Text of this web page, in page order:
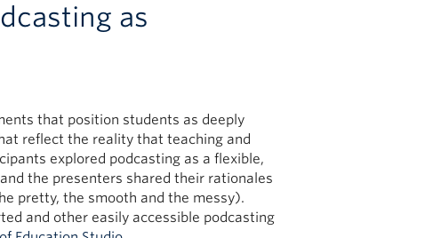
as
that position students as deeply
reflect the reality that teaching and
explored podcasting as a flexible,
the presenters shared their rationales
pretty, the smooth and the messy).
and other easily accessible podcasting